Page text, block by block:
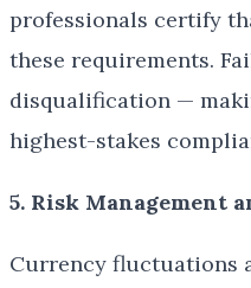
professionals certify
these requirements.
disqualification —
highest-stakes
5. Risk Management
Currency fluctuations